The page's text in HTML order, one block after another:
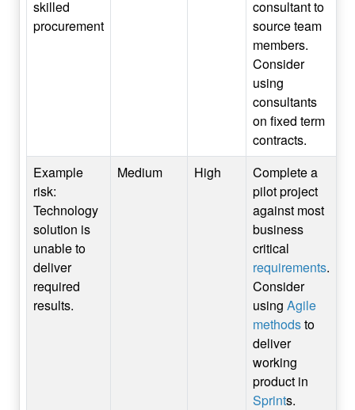
skilled
procurement
consultant to
source team
members.
Consider
using
consultants
on fixed term
contracts.
Example
risk:
Technology
solution is
unable to
deliver
required
results.
Medium High
Complete a
pilot project
against most
business
critical
requirements.
Consider
using Agile
methodsto
deliver
working
product in
Sprints.